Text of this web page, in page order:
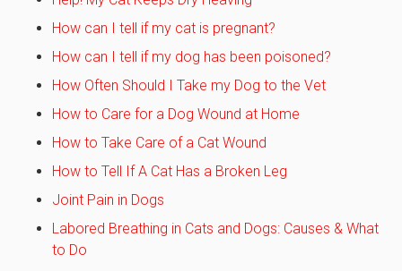
How can I tell if my cat is pregnant?
How can I tell if my dog has been poisoned?
How Often Should I Take my Dog to the Vet
How to Care for a Dog Wound at Home
How to Take Care of a Cat Wound
How to Tell If A Cat Has a Broken Leg
Joint Pain in Dogs
Labored Breathing in Cats and Dogs: Causes & What
to Do